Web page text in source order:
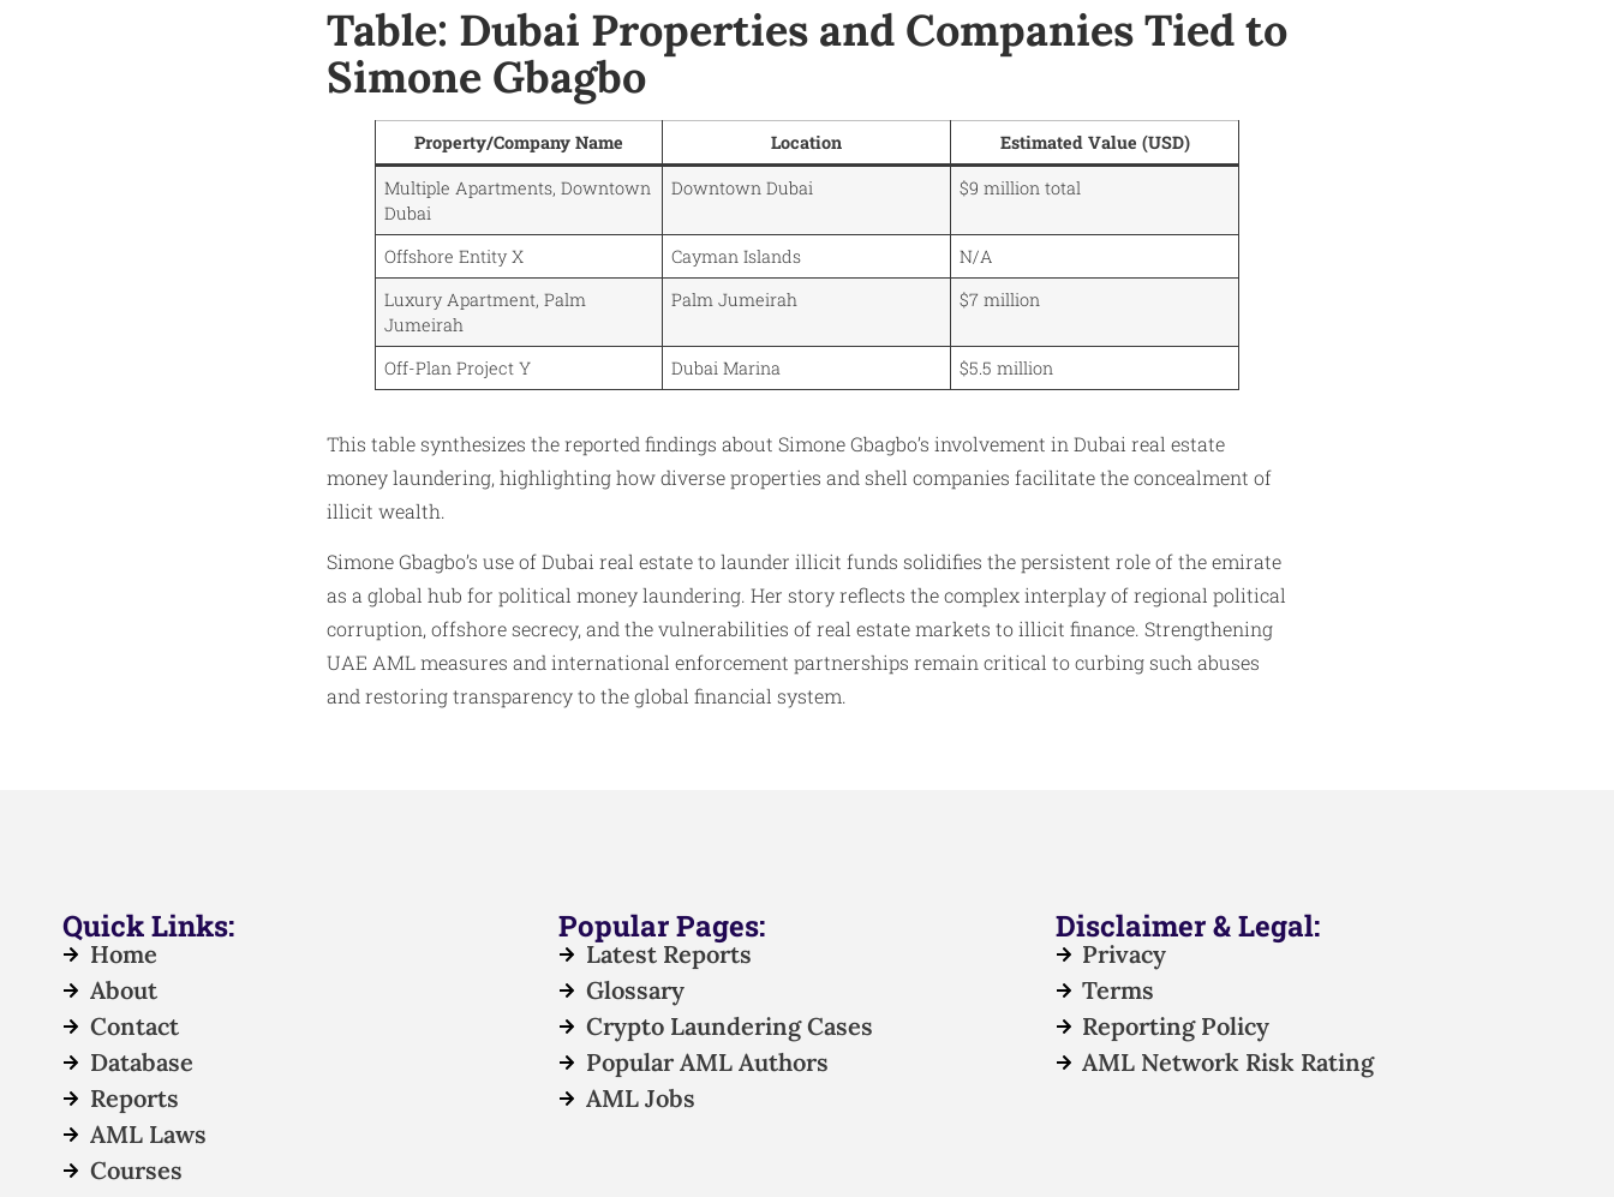
Table: Dubai Properties and Companies Tied to
Simone Gbagbo
Property/Company Name Location
Estimated Value (USD)
Multiple Apartments, Downtown
Dubai
Downtown Dubai $9 million total
Offshore Entity X Cayman Islands
N/A
Luxury Apartment, Palm
Jumeirah
Palm Jumeirah $7 million
Off-Plan Project Y Dubai Marina $5.5 million
This table synthesizes the reported findings about Simone Gbagbo’s involvement in Dubai real estate
money laundering, highlighting how diverse properties and shell companies facilitate the concealment of
illicit wealth.
Simone Gbagbo’s use of Dubai real estate to launder illicit funds solidifies the persistent role of the emirate
as a global hub for political money laundering. Her story reflects the complex interplay of regional political
corruption, offshore secrecy, and the vulnerabilities of real estate markets to illicit finance. Strengthening
UAE AML measures and international enforcement partnerships remain critical to curbing such abuses
and restoring transparency to the global financial system.​
Quick Links:
Home
About
Contact
Database
Reports
AML Laws
Courses
Popular Pages:
Latest Reports
Glossary
Crypto Laundering Cases
Popular AML Authors
AML Jobs
Disclaimer & Legal:
Privacy
Terms
Reporting Policy
AML Network Risk Rating